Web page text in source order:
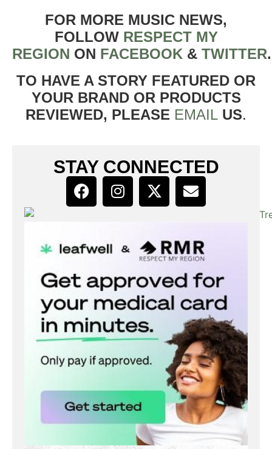
FOR MORE MUSIC NEWS,
FOLLOW RESPECT MY
REGION ON FACEBOOK & TWITTER
TO HAVE A STORY FEATURED OR
YOUR BRAND OR PRODUCTS
REVIEWED, PLEASE EMAIL US.
STAY CONNECTED